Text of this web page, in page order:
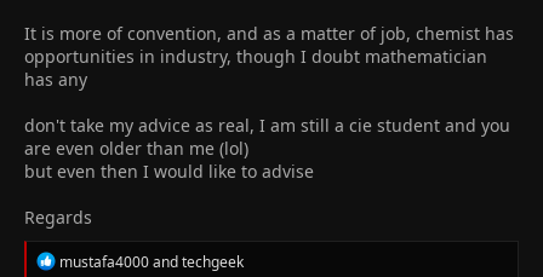
It is more of convention, and as a matter of job, chemist has
opportunities in industry, though I doubt mathematician
has any
don't take my advice as real, I am still a cie student and you
are even older than me (lol)
but even then I would like to advise
Regards
R
mustafa4000andtechgeek